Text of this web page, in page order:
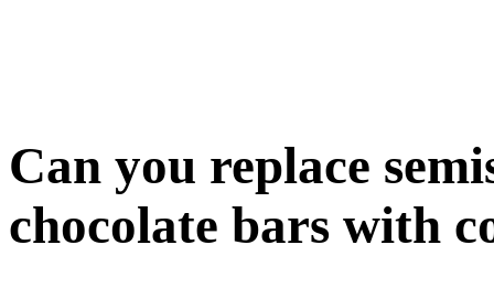
Can you replace
chocolate bars with